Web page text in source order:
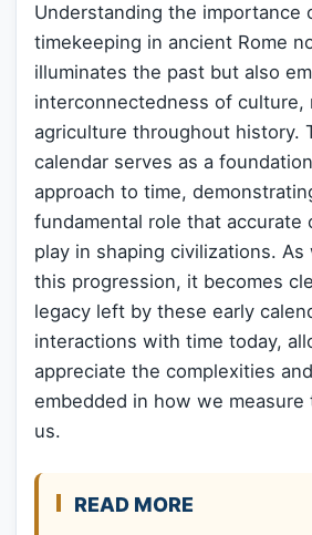
Understanding the importance
timekeeping in ancient Rome
illuminates the past but also
interconnectedness of culture,
agriculture throughout history.
calendar serves as a
approach to time,
fundamental role that accurate
play in shaping civilizations.
this progression, it becomes
legacy left by these early
interactions with time today,
appreciate the complexities
embedded in how we measure
us.
READ MORE